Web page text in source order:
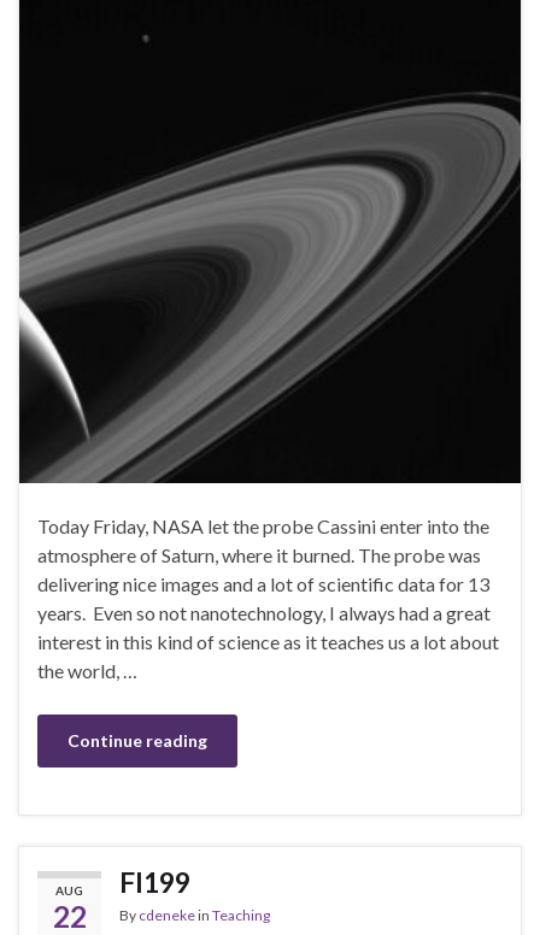
Today Friday, NASA let the probe Cassini enter into the
atmosphere of Saturn, where it burned. The probe was
delivering nice images and a lot of scientific data for 13
years. Even so not nanotechnology, I always had a great
interest in this kind of science as it teaches us a lot about
the world, …
Continue reading
AUG
22
FI199
By cdenekein Teaching